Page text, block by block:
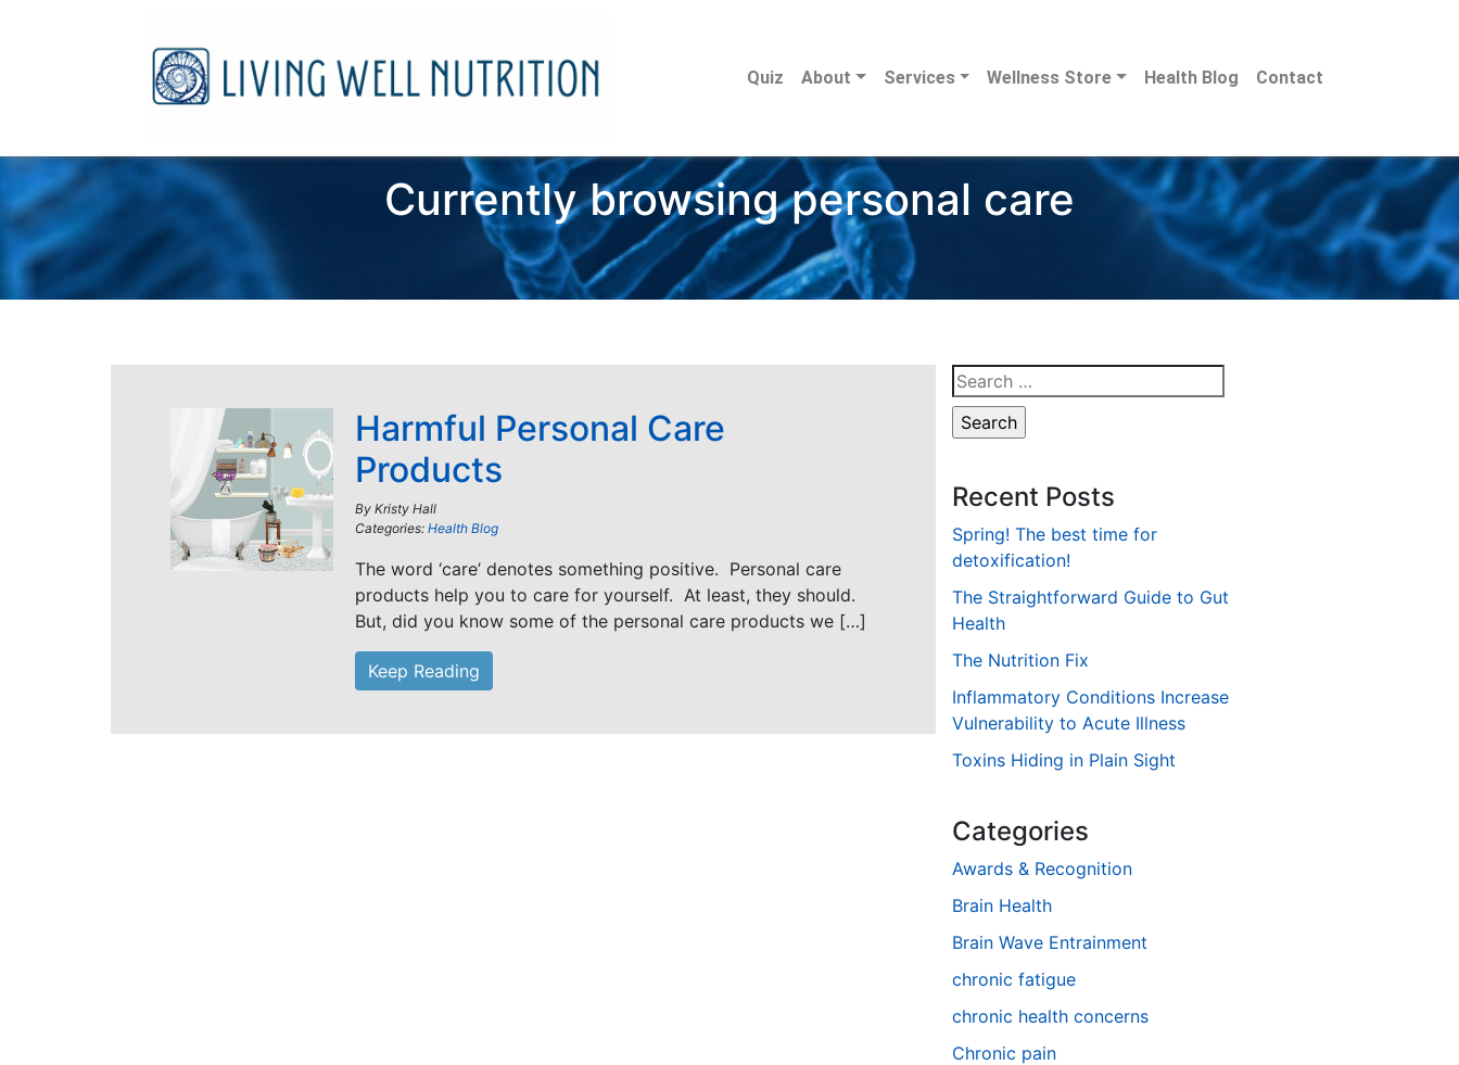
Quiz About Services Wellness Store Health Blog Contact
Currently browsing personal care
Harmful Personal Care
Products
By Kristy Hall
Categories: Health Blog
The word ‘care’ denotes something positive. Personal care
products help you to care for yourself. At least, they should.
But, did you know some of the personal care products we […]
Keep Reading
Search
for:
Recent Posts
Spring! The best time for
detoxification!
The Straightforward Guide to Gut
Health
The Nutrition Fix
Inflammatory Conditions Increase
Vulnerability to Acute Illness
Toxins Hiding in Plain Sight
Categories
Awards & Recognition
Brain Health
Brain Wave Entrainment
chronic fatigue
chronic health concerns
Chronic pain